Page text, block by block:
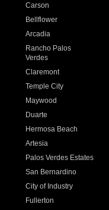
Carson
Bellflower
Arcadia
Rancho Palos
Verdes
Claremont
Temple City
Maywood
Duarte
Hermosa Beach
Artesia
Palos Verdes Estates
San Bernardino
City of Industry
Fullerton